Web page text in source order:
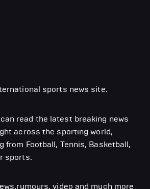
sports news site.
read the latest breaking news
across the sporting world,
from Football, Tennis, Basketball,
sports.
video and much more